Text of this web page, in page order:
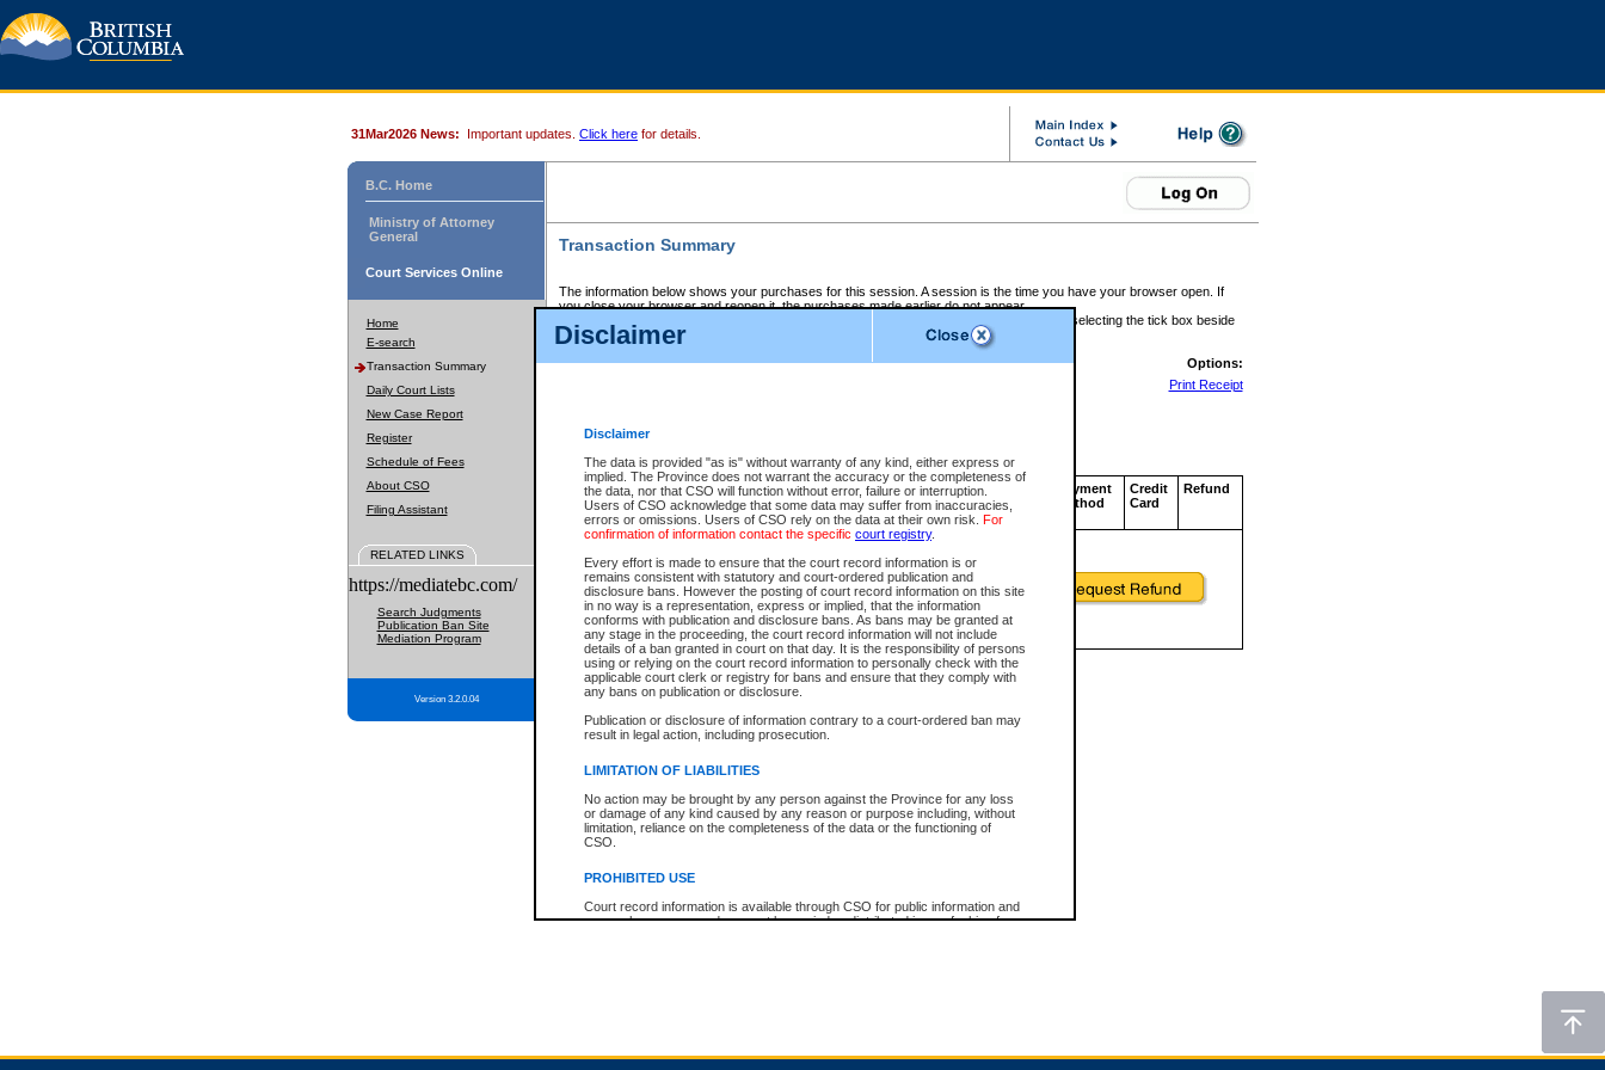
Disclaimer
Disclaimer
The data is provided "as is" without warranty of any kind, either express or
implied. The Province does not warrant the accuracy or the completeness of
the data, nor that CSO will function without error, failure or interruption.
Users of CSO acknowledge that some data may suffer from inaccuracies,
errors or omissions. Users of CSO rely on the data at their own risk. For
confirmation of information contact the specific court registry.
Every effort is made to ensure that the court record information is or
remains consistent with statutory and court-ordered publication and
disclosure bans. However the posting of court record information on this site
in no way is a representation, express or implied, that the information
conforms with publication and disclosure bans. As bans may be granted at
any stage in the proceeding, the court record information will not include
details of a ban granted in court on that day. It is the responsibility of persons
using or relying on the court record information to personally check with the
applicable court clerk or registry for bans and ensure that they comply with
any bans on publication or disclosure.
Publication or disclosure of information contrary to a court-ordered ban may
result in legal action, including prosecution.
LIMITATION OF LIABILITIES
No action may be brought by any person against the Province for any loss
or damage of any kind caused by any reason or purpose including, without
limitation, reliance on the completeness of the data or the functioning of
CSO.
PROHIBITED USE
Court record information is available through CSO for public information and
research purposes and may not be copied or distributed in any fashion for
expressly prohibited. Persons found misusing this privilege will lose access
31Mar2026 News: Important updates. Click here for details.
B.C. Home
Ministry of Attorney
General
Court Services Online
Home
E-search
Transaction Summary
Daily Court Lists
New Case Report
Register
Schedule of Fees
About CSO
Filing Assistant
RELATED LINKS
https://mediatebc.com/
Search Judgments
Publication Ban Site
Mediation Program
Version 3.2.0.04
Transaction Summary
The information below shows your purchases for this session. A session is the time you have your browser open. If
you close your browser and reopen it, the purchases made earlier do not appear.
If there is an error in one or more of the transactions below, you can request a refund by selecting the tick box beside
those transactions and clicking on Request Refund.
CSO Session Summary:Session ID - 145685487
Options:
Print Receipt
Service Description File No. Amount
CSO
Invoice
Number
CSO
Service
ID
Approval
Code
Payment
Method
Credit
Card
Refund
Total For Session: $0.00 Canadian Dollars